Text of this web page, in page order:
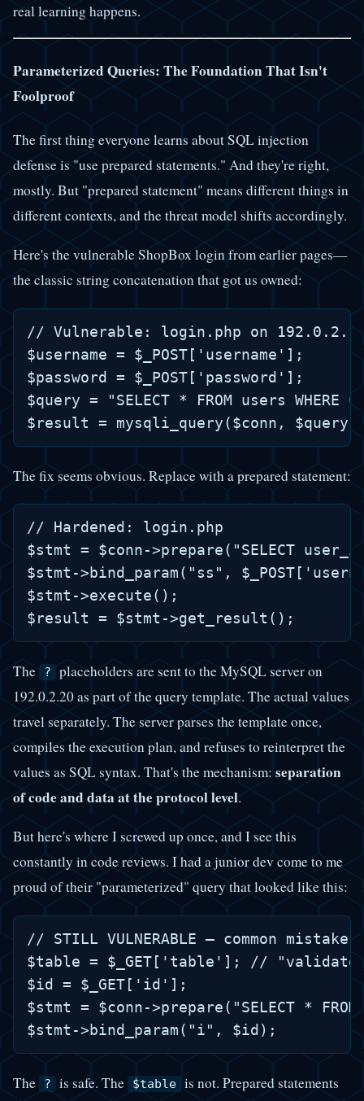
real learning happens.
Parameterized Queries: The Foundation That Isn't
Foolproof
The first thing everyone learns about SQL injection
defense is "use prepared statements." And they're right,
mostly. But "prepared statement" means different things in
different contexts, and the threat model shifts accordingly.
Here's the vulnerable ShopBox login from earlier pages—
the classic string concatenation that got us owned:
// Vulnerable: login.php on 192.0.2.10
$username = $_POST['username'];
$password = $_POST['password'];
$query = "SELECT * FROM users
The fix seems obvious. Replace with a prepared statement:
// Hardened: login.php
$stmt = $conn->prepare("SELECT
$stmt->bind_param("ss",
$stmt->execute();
The ? placeholders are sent to the MySQL server on
192.0.2.20 as part of the query template. The actual values
travel separately. The server parses the template once,
compiles the execution plan, and refuses to reinterpret the
values as SQL syntax. That's the mechanism: separation
of code and data at the protocol level.
But here's where I screwed up once, and I see this
constantly in code reviews. I had a junior dev come to me
proud of their "parameterized" query that looked like this:
// STILL VULNERABLE — common mistake
$table = $_GET['table']; //
$id = $_GET['id'];
$stmt = $conn->prepare("SELECT *
The ? is safe. The $table is not. Prepared statements